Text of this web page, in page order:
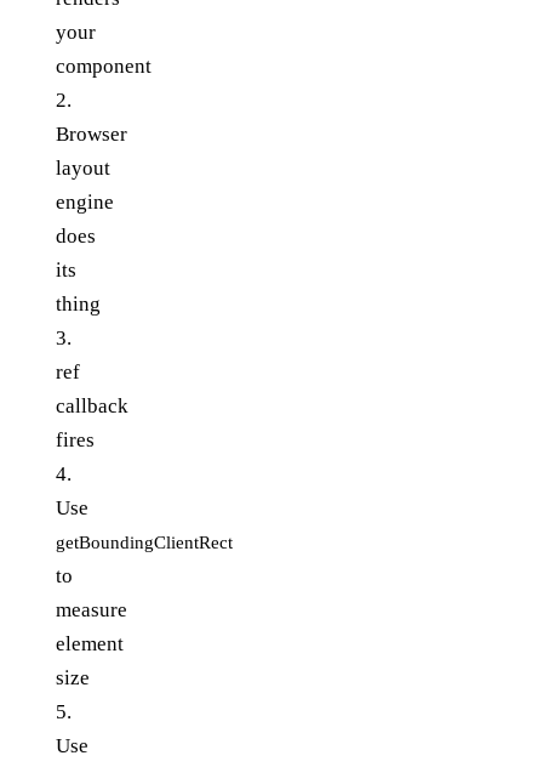
your
component
2.
Browser
layout
engine
does
its
thing
3.
ref
callback
fires
4.
Use
getBoundingClientRect
to
measure
element
size
5.
Use